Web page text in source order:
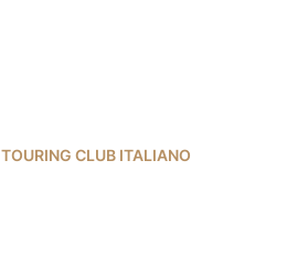
TOURING CLUB ITALIANO